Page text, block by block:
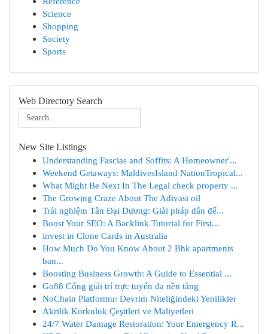
Science
Shopping
Society
Sports
Web Directory Search
New Site Listings
Understanding Fascias and Soffits: A Homeowner'...
Weekend Getaways: MaldivesIsland NationTropical...
What Might Be Next In The Legal check property ...
The Growing Craze About The Adivasi oil
Trải nghiệm Tân Đại Dương: Giải pháp dẫn đế...
Boost Your SEO: A Backlink Tutorial for First...
invest in Clone Cards in Australia
How Much Do You Know About 2 Bhk apartments
ban...
Boosting Business Growth: A Guide to Essential ...
Go88 Cổng giải trí trực tuyến đa nền tảng
NoChain Platformu: Devrim Niteliğindeki Yenilikler
Akrilik Korkuluk Çeşitleri ve Maliyetleri
24/7 Water Damage Restoration: Your Emergency R...